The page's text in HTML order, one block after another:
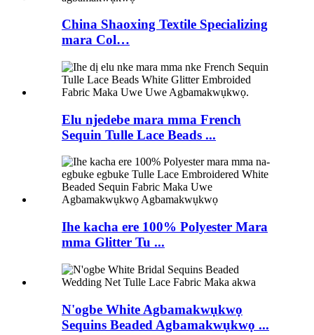
China Shaoxing Textile Specializing
mara Col…
Elu njedebe mara mma French
Sequin Tulle Lace Beads ...
Ihe kacha ere 100% Polyester Mara
mma Glitter Tu ...
N'ogbe White Agbamakwụkwọ
Sequins Beaded Agbamakwụkwọ ...